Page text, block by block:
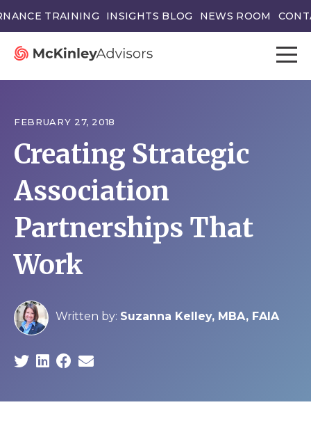
TRAINING INSIGHTS BLOG NEWS ROOM
FEBRUARY 27, 2018
Creating Strategic
Association
Partnerships That
Work
Written by: Suzanna Kelley, MBA, FAIA